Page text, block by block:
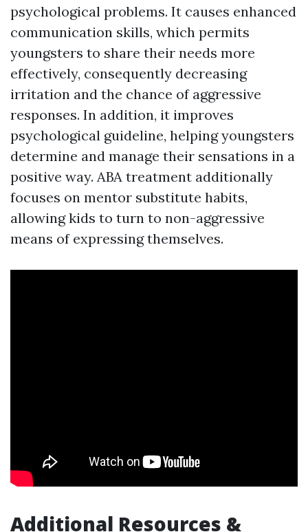
psychological problems. It causes enhanced
communication skills, which permits
youngsters to share their needs more
effectively, consequently decreasing
irritation and the chance of aggressive
responses. In addition, it improves
psychological guideline, helping youngsters
determine and manage their sensations in a
positive way. ABA treatment additionally
focuses on mentor substitute habits,
allowing kids to turn to non-aggressive
means of expressing themselves.
Additional Resources &